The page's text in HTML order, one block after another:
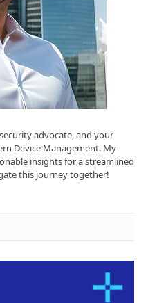
advocate, and your
Device Management. My
insights for a streamlined
this journey together!